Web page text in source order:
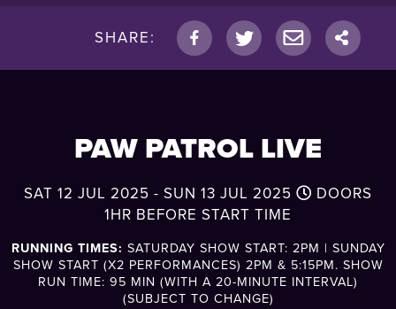
SHARE:
PAW PATROL LIVE
SAT 12 JUL 2025 - SUN 13 JUL 2025
DOORS
1HR BEFORE START TIME
RUNNING TIMES: SATURDAY SHOW START: 2PM | SUNDAY
SHOW START (X2 PERFORMANCES) 2PM & 5:15PM. SHOW
RUN TIME: 95 MIN (WITH A 20-MINUTE INTERVAL)
(SUBJECT TO CHANGE)